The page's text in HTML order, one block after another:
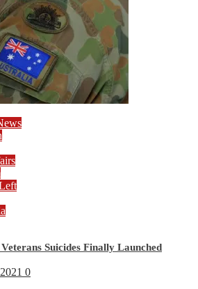
Suicides Finally Launched
0